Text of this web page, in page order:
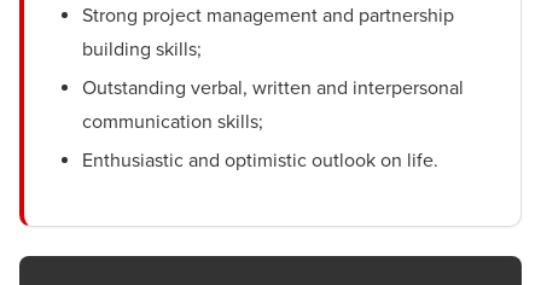
Strong project management and partnership
building skills;
Outstanding verbal, written and interpersonal
communication skills;
Enthusiastic and optimistic outlook on life.